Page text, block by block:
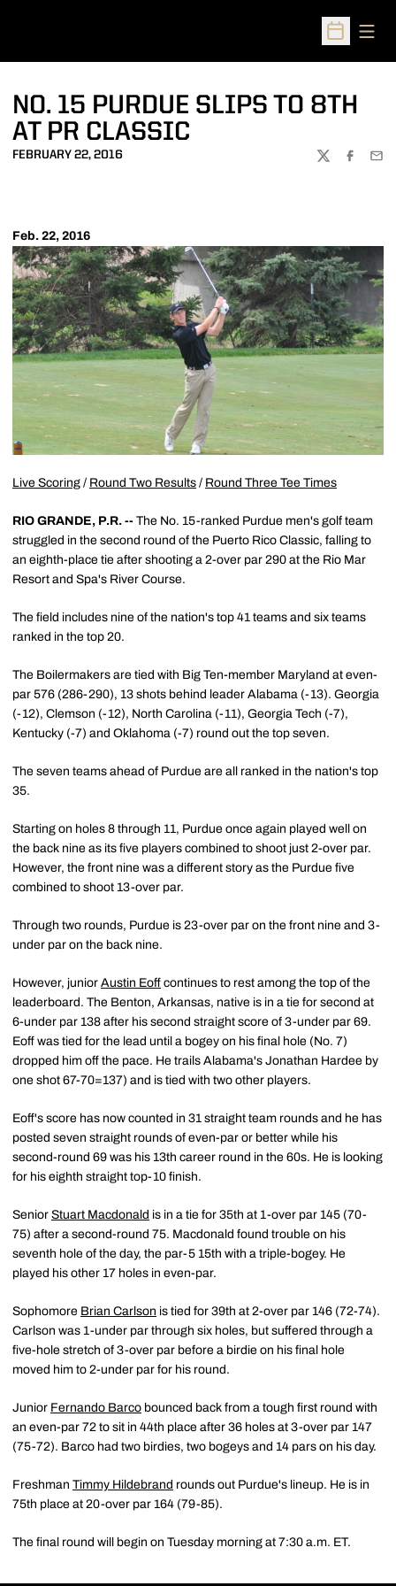
Open
NO. 15 PURDUE SLIPS TO 8TH
AT PR CLASSIC
FEBRUARY 22, 2016
TWITTER
Feb. 22, 2016
Live Scoring / Round Two Results / Round Three Tee Times
RIO GRANDE, P.R. -- The No. 15-ranked Purdue men's golf team
struggled in the second round of the Puerto Rico Classic, falling to
an eighth-place tie after shooting a 2-over par 290 at the Rio Mar
Resort and Spa's River Course.
The field includes nine of the nation's top 41 teams and six teams
ranked in the top 20.
The Boilermakers are tied with Big Ten-member Maryland at even-
par 576 (286-290), 13 shots behind leader Alabama (-13). Georgia
(-12), Clemson (-12), North Carolina (-11), Georgia Tech (-7),
Kentucky (-7) and Oklahoma (-7) round out the top seven.
The seven teams ahead of Purdue are all ranked in the nation's top
35.
Starting on holes 8 through 11, Purdue once again played well on
the back nine as its five players combined to shoot just 2-over par.
However, the front nine was a different story as the Purdue five
combined to shoot 13-over par.
Through two rounds, Purdue is 23-over par on the front nine and 3-
under par on the back nine.
However, junior Austin Eoff continues to rest among the top of the
leaderboard. The Benton, Arkansas, native is in a tie for second at
6-under par 138 after his second straight score of 3-under par 69.
Eoff was tied for the lead until a bogey on his final hole (No. 7)
dropped him off the pace. He trails Alabama's Jonathan Hardee by
one shot 67-70=137) and is tied with two other players.
Eoff's score has now counted in 31 straight team rounds and he has
posted seven straight rounds of even-par or better while his
second-round 69 was his 13th career round in the 60s. He is looking
for his eighth straight top-10 finish.
Senior Stuart Macdonald is in a tie for 35th at 1-over par 145 (70-
75) after a second-round 75. Macdonald found trouble on his
seventh hole of the day, the par-5 15th with a triple-bogey. He
played his other 17 holes in even-par.
Sophomore Brian Carlson is tied for 39th at 2-over par 146 (72-74).
Carlson was 1-under par through six holes, but suffered through a
five-hole stretch of 3-over par before a birdie on his final hole
moved him to 2-under par for his round.
Junior Fernando Barco bounced back from a tough first round with
an even-par 72 to sit in 44th place after 36 holes at 3-over par 147
(75-72). Barco had two birdies, two bogeys and 14 pars on his day.
Freshman Timmy Hildebrand rounds out Purdue's lineup. He is in
75th place at 20-over par 164 (79-85).
The final round will begin on Tuesday morning at 7:30 a.m. ET.